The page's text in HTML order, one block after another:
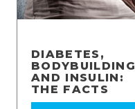
DIABETES,
BODYBUILDING
AND INSULIN:
THE FACTS